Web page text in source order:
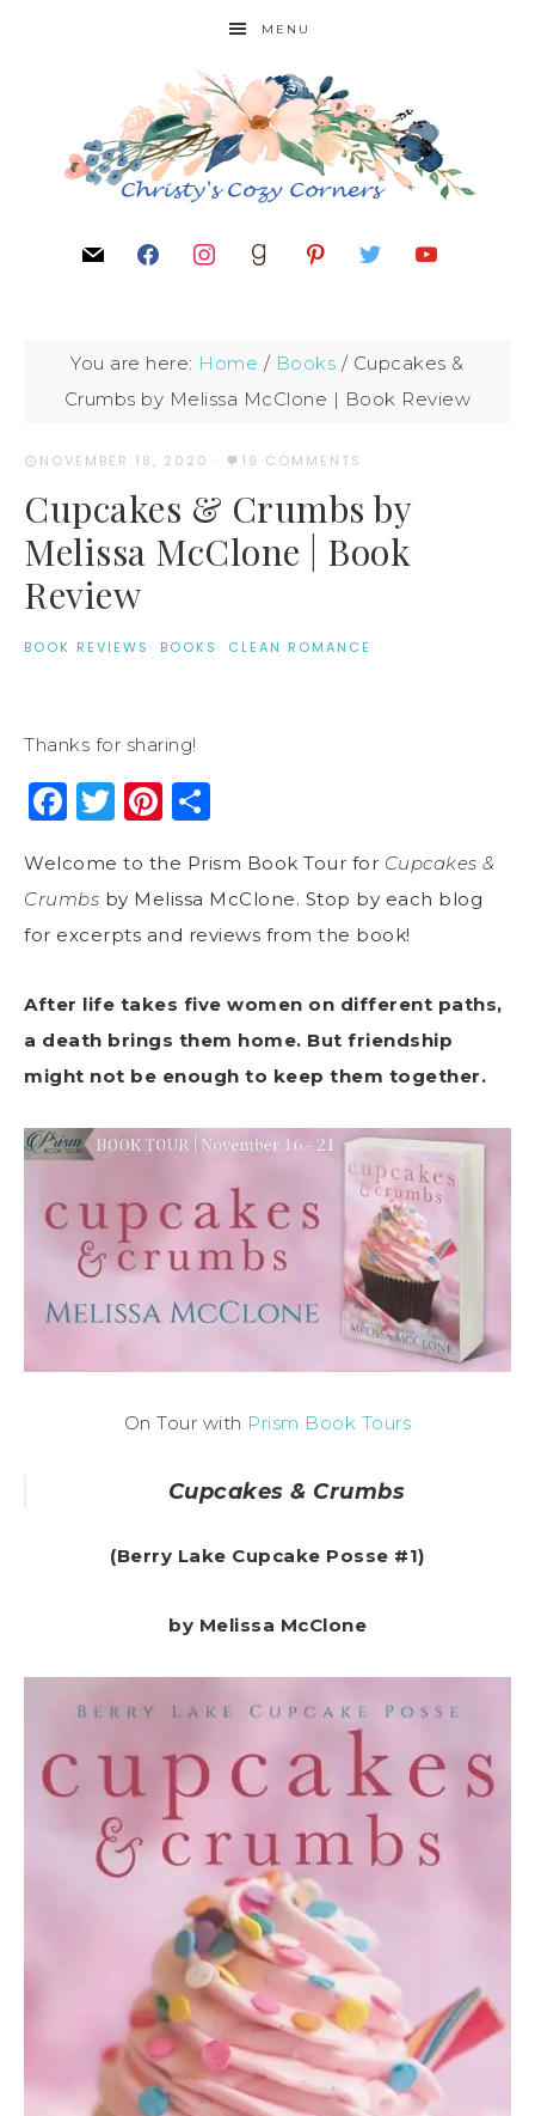
MENU
You are here: Home / Books / Cupcakes &
Crumbs by Melissa McClone | Book Review
NOVEMBER 18, 2020 · 19 COMMENTS
Cupcakes & Crumbs by
Melissa McClone | Book
Review
BOOK REVIEWS · BOOKS · CLEAN ROMANCE
Thanks for sharing!
Facebook
Twitter
Pinterest
Welcome to the Prism Book Tour for Cupcakes &
Crumbs by Melissa McClone. Stop by each blog
for excerpts and reviews from the book!
After life takes five women on different paths,
a death brings them home. But friendship
might not be enough to keep them together.
On Tour with Prism Book Tours
Cupcakes & Crumbs
(Berry Lake Cupcake Posse #1)
by Melissa McClone